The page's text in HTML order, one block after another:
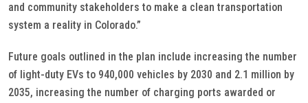
and community stakeholders to make a clean transportation
system a reality in Colorado.”
Future goals outlined in the plan include increasing the number
of light-duty EVs to 940,000 vehicles by 2030 and 2.1 million by
2035, increasing the number of charging ports awarded or